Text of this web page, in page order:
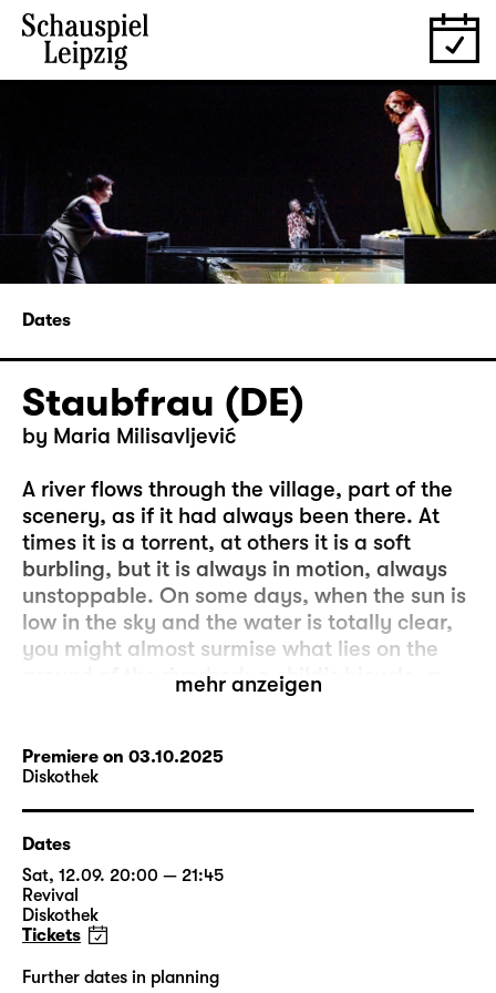
Dates
Staubfrau (DE)
by Maria Milisavljević
A river flows through the village, part of the
scenery, as if it had always been there. At
times it is a torrent, at others it is a soft
burbling, but it is always in motion, always
unstoppable. On some days, when the sun is
low in the sky and the water is totally clear,
you might almost surmise what lies on the
ground of the riverbed: a child’s bicycle, a
necklace, a red dress – remains of a past
quite overcome.
That is the story of the “Staubfrau”, the
woman of dust. It is a chorus, a voice that
connects several generations without trying
to extinguish its discordances. The
“Staubfrau” is: a grandmother whose best
friend fell victim to femicide as a young girl.
A mother who had to learn to quietly bear
mehr anzeigen
Premiere on 03.10.2025
Diskothek
Dates
Sat, 12.09. 20:00 — 21:45
Revival
Diskothek
Tickets
Further dates in planning